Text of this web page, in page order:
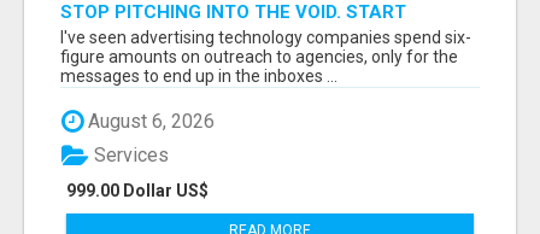
STOP PITCHING INTO THE VOID. START
TALKING TO AGENCY BUYERS WHO CONTROL
THE BUDGET.
I've seen advertising technology companies spend six-
figure amounts on outreach to agencies, only for the
messages to end up in the inboxes ...
August 6, 2026
999.00 Dollar US$
Services